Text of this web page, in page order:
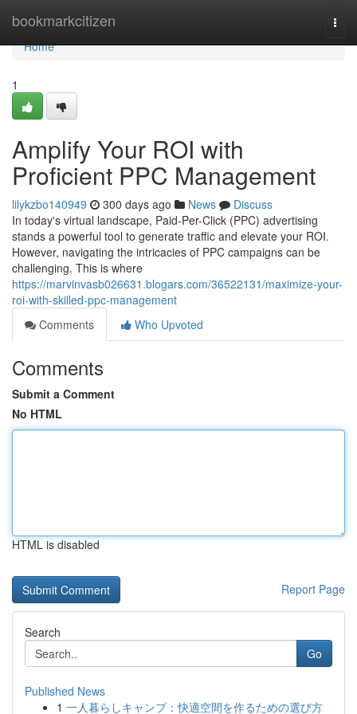
bookmarkcitizen
Home
Home
1
Amplify Your ROI with
Proficient PPC Management
lilykzbo140949 300 days ago News
Discuss
In today's virtual landscape, Paid-Per-Click (PPC) advertising
stands a powerful tool to generate traffic and elevate your ROI.
However, navigating the intricacies of PPC campaigns can be
challenging. This is where
https://marvinvasb026631.blogars.com/36522131/maximize-your-
roi-with-skilled-ppc-management
Comments
Who Upvoted
Comments
Submit a Comment
No HTML
HTML is disabled
Report Page
Search
Go
Published News
1 一人暮らしキャンプ：快適空間を作るための選び方